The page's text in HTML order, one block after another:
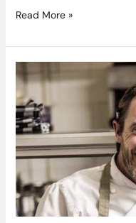
Read More »
Dishes
that
Made
My
Career
Wade
Murphy
of